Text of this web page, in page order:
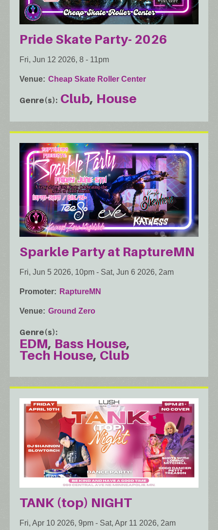
Pride Skate Party- 2026
Fri, Jun 12 2026, 8 - 11pm
Venue Cheap Skate Roller Center
Genre(s) Club House
Sparkle Party at RaptureMN
Fri, Jun 5 2026, 10pm - Sat, Jun 6 2026, 2am
Promoter RaptureMN
Venue Ground Zero
Genre(s)
EDM Bass House
Tech House Club
TANK (top) NIGHT
Fri, Apr 10 2026, 9pm - Sat, Apr 11 2026, 2am